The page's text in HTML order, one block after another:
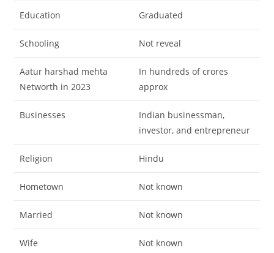
Education Graduated
Schooling Not reveal
Aatur harshad mehta
Networth in 2023
In hundreds of crores
approx
Businesses
Indian businessman,
investor, and entrepreneur
Religion Hindu
Hometown Not known
Married Not known
Wife Not known